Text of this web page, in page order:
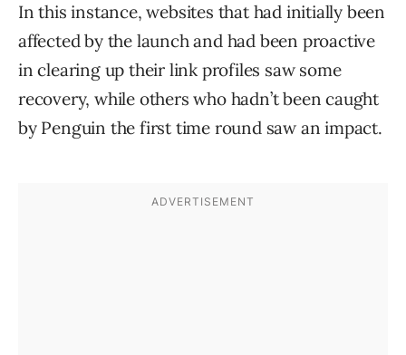
In this instance, websites that had initially been
affected by the launch and had been proactive
in clearing up their link profiles saw some
recovery, while others who hadn’t been caught
by Penguin the first time round saw an impact.